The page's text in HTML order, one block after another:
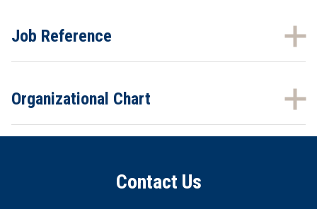
Job Reference
Organizational Chart
Contact Us